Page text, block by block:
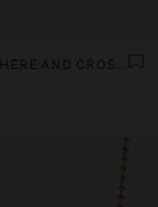
SET OF SPHERE AND CROSS EARRINGS - STAINLESS STEEL